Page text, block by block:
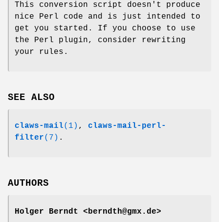
This conversion script doesn't produce
nice Perl code and is just intended to
get you started. If you choose to use
the Perl plugin, consider rewriting
your rules.
SEE ALSO
claws-mail(1) , claws-mail-perl-
filter(7) .
AUTHORS
Holger Berndt <berndth@gmx.de>